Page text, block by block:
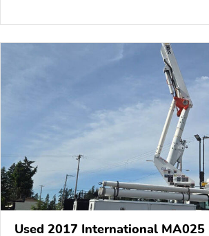
Used 2017 International MA025